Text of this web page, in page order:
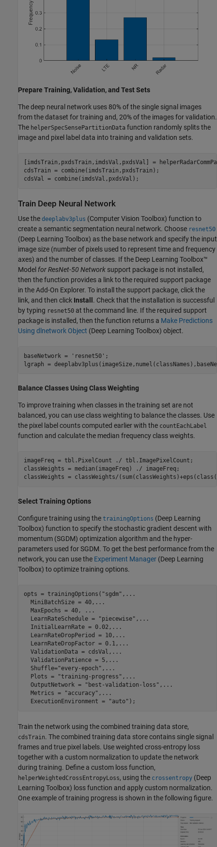
Prepare Training, Validation, and Test Sets
The deep neural network uses 80% of the single signal images
from the dataset for training and, 20% of the images for validation.
The helperSpecSensePartitionData function randomly splits the
image and pixel label data into training and validation sets.
[imdsTrain,pxdsTrain,imdsVal,pxdsVal] =
cdsTrain = combine(imdsTrain,pxdsTrain);
cdsVal = combine(imdsVal,pxdsVal);
Train Deep Neural Network
Use the deeplabv3plus (Computer Vision Toolbox) function to
create a semantic segmentation neural network. Choose resnet50
(Deep Learning Toolbox) as the base network and specify the input
image size (number of pixels used to represent time and frequency
axes) and the number of classes. If the Deep Learning Toolbox™
Model for ResNet-50 Network support package is not installed,
then the function provides a link to the required support package
in the Add-On Explorer. To install the support package, click the
link, and then click Install . Check that the installation is successful
by typing resnet50 at the command line. If the required support
package is installed, then the function returns a Make Predictions
Using dlnetwork Object (Deep Learning Toolbox) object.
baseNetwork = 'resnet50' ;
lgraph =
Balance Classes Using Class Weighting
To improve training when classes in the training set are not
balanced, you can use class weighting to balance the classes. Use
the pixel label counts computed earlier with the countEachLabel
function and calculate the median frequency class weights.
imageFreq = tbl.PixelCount ./ tbl.ImagePixelCount;
classWeights = median(imageFreq) ./ imageFreq;
classWeights = classWeights/
Select Training Options
Configure training using the trainingOptions (Deep Learning
Toolbox) function to specify the stochastic gradient descent with
momentum (SGDM) optimization algorithm and the hyper-
parameters used for SGDM. To get the best performance from the
network, you can use the Experiment Manager (Deep Learning
Toolbox) to optimize training options.
opts = trainingOptions( "sgdm" , ...
  MiniBatchSize = 40,
...
  MaxEpochs = 40,
...
  LearnRateSchedule =
"piecewise" , ...
  InitialLearnRate = 0.02,
...
  LearnRateDropPeriod = 10,
...
  LearnRateDropFactor = 0.1,
...
  ValidationData = cdsVal,
...
  ValidationPatience = 5,
...
  Shuffle=
"every-epoch" , ...
  Plots =
"training-progress" , ...
  OutputNetwork =
"best-validation-loss" , ...
  Metrics =
"accuracy" , ...
  ExecutionEnvironment =
"auto"
Train the network using the combined training data store,
cdsTrain. The combined training data store contains single signal
frames and true pixel labels. Use weighted cross-entropy loss
together with a custom normalization to update the network
during training. Define a custom loss function,
helperWeightedCrossEntropyLoss, using the crossentropy (Deep
Learning Toolbox) loss function and apply custom normalization.
One example of training progress is shown in the following figure.